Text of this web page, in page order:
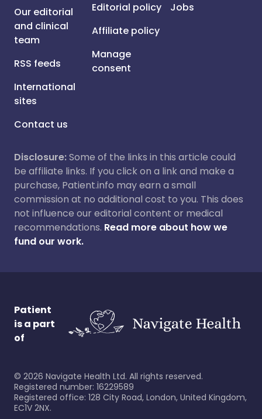
Our editorial
and clinical
team
RSS feeds
International
sites
Contact us
Editorial policy
Affiliate policy
Manage
consent
Jobs
Disclosure:Some of the links in this article could
be affiliate links. If you click on a link and make a
purchase, Patient.info may earn a small
commission at no additional cost to you. This does
not influence our editorial content or medical
recommendations. Read more about how we
fund our work.
Patient
is a part
of
© 2026 Navigate Health Ltd. All rights reserved.
Registered number: 16229589
Registered office: 128 City Road, London, United Kingdom,
EC1V 2NX.